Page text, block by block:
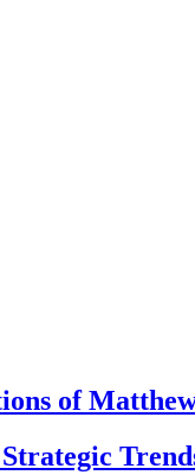
of